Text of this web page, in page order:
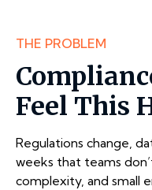
THE PROBLEM
Feel This
Regulations change,
weeks that teams
complexity, and small